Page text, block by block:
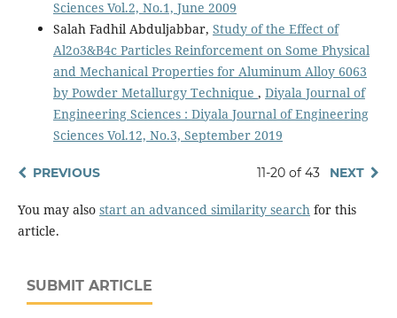
Sciences Vol.2, No.1, June 2009
Salah Fadhil Abduljabbar, Study of the Effect of
Al2o3&B4c Particles Reinforcement on Some Physical
and Mechanical Properties for Aluminum Alloy 6063
by Powder Metallurgy Technique , Diyala Journal of
Engineering Sciences : Diyala Journal of Engineering
Sciences Vol.12, No.3, September 2019
PREVIOUS 11-20 of 43 NEXT
You may also start an advanced similarity searchfor this
article.
SUBMIT ARTICLE